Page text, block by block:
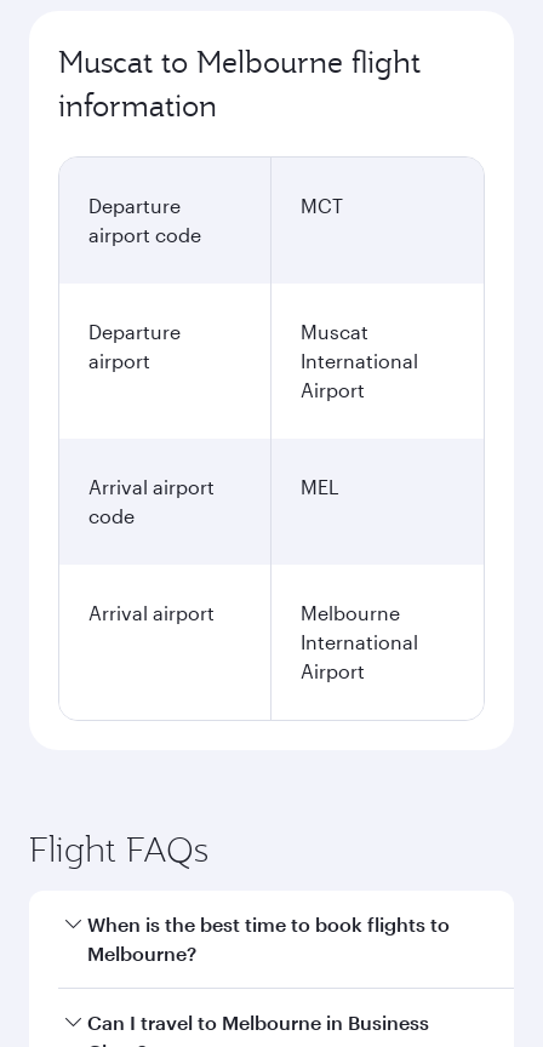
Muscat to Melbourne flight
information
Departure
airport code
MCT
Departure
airport
Muscat
International
Airport
Arrival airport
code
MEL
Arrival airport
Melbourne
International
Airport
Flight FAQs
When is the best time to book flights to
Melbourne?
Book your flight to Melbourne early to enjoy the
Can I travel to Melbourne in Business